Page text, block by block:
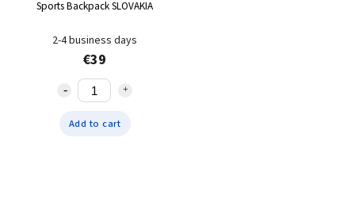
Sports Backpack SLOVAKIA
2-4 business days
€39
Add to cart